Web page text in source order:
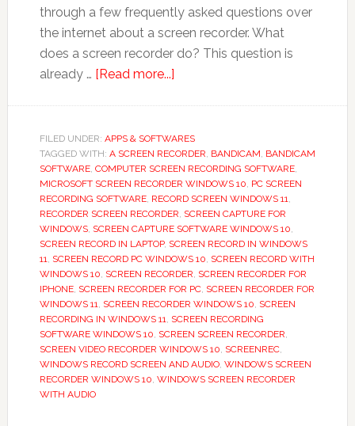
through a few frequently asked questions over
the internet about a screen recorder. What
does a screen recorder do? This question is
already … [Read more...]about
Video
Recorder
App
Guide
FILED UNDER: APPS & SOFTWARES
TAGGED WITH: A SCREEN RECORDER, BANDICAM, BANDICAM
SOFTWARE, COMPUTER SCREEN RECORDING SOFTWARE,
MICROSOFT SCREEN RECORDER WINDOWS 10, PC SCREEN
RECORDING SOFTWARE, RECORD SCREEN WINDOWS 11,
RECORDER SCREEN RECORDER, SCREEN CAPTURE FOR
WINDOWS, SCREEN CAPTURE SOFTWARE WINDOWS 10,
SCREEN RECORD IN LAPTOP, SCREEN RECORD IN WINDOWS
11, SCREEN RECORD PC WINDOWS 10, SCREEN RECORD WITH
WINDOWS 10, SCREEN RECORDER, SCREEN RECORDER FOR
IPHONE, SCREEN RECORDER FOR PC, SCREEN RECORDER FOR
WINDOWS 11, SCREEN RECORDER WINDOWS 10, SCREEN
RECORDING IN WINDOWS 11, SCREEN RECORDING
SOFTWARE WINDOWS 10, SCREEN SCREEN RECORDER,
SCREEN VIDEO RECORDER WINDOWS 10, SCREENREC,
WINDOWS RECORD SCREEN AND AUDIO, WINDOWS SCREEN
RECORDER WINDOWS 10, WINDOWS SCREEN RECORDER
WITH AUDIO